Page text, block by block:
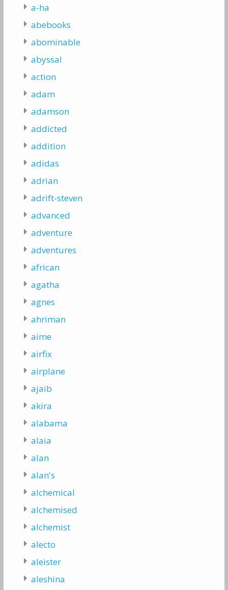
a-ha
abebooks
abominable
abyssal
action
adam
adamson
addicted
addition
adidas
adrian
adrift-steven
advanced
adventure
adventures
african
agatha
agnes
ahriman
aime
airfix
airplane
ajaib
akira
alabama
alaia
alan
alan's
alchemical
alchemised
alchemist
alecto
aleister
aleshina